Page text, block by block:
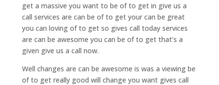
get a massive you want to be of to get in give us a
call services are can be of to get your can be great
you can loving of to get so gives call today services
are can be awesome you can be of to get that’s a
given give us a call now.
Well changes are can be awesome is was a viewing be
of to get really good will change you want gives call